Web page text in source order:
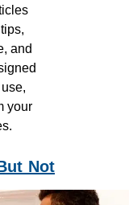
and
your
Not